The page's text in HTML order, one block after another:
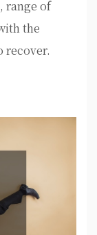
range of
the
recover.